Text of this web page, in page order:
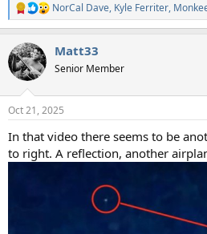
R
e
c
t
i
s
NorCal Dave, Kyle Ferriter,
Matt33
Senior Member
Oct 21, 2025
In that video there seems to be
to right. A reflection, another